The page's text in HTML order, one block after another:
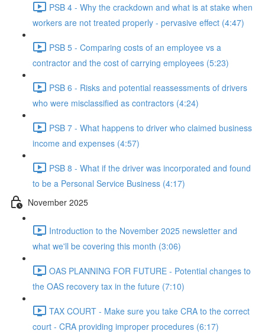
PSB 4 - Why the crackdown and what is at stake when
workers are not treated properly - pervasive effect (4:47)
PSB 5 - Comparing costs of an employee vs a
contractor and the cost of carrying employees (5:23)
PSB 6 - Risks and potential reassessments of drivers
who were misclassified as contractors (4:24)
PSB 7 - What happens to driver who claimed business
income and expenses (4:57)
PSB 8 - What if the driver was incorporated and found
to be a Personal Service Business (4:17)
November 2025
Introduction to the November 2025 newsletter and
what we'll be covering this month (3:06)
OAS PLANNING FOR FUTURE - Potential changes to
the OAS recovery tax in the future (7:10)
TAX COURT - Make sure you take CRA to the correct
court - CRA providing improper procedures (6:17)